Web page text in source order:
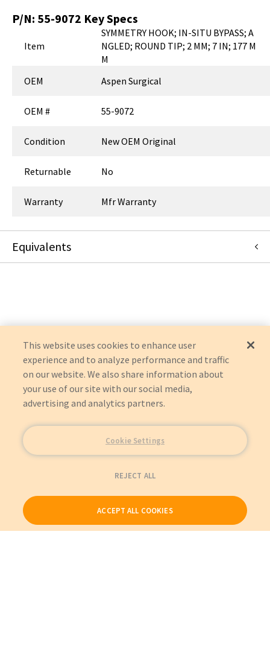
P/N: 55-9072 Key Specs
Item
SYMMETRY HOOK; IN-SITU BYPASS; A
NGLED; ROUND TIP; 2 MM; 7 IN; 177 M
M
OEM
Aspen Surgical
OEM # 55-9072
Condition New OEM Original
Returnable No
Warranty Mfr Warranty
Equivalents
This website uses cookies to enhance user
experience and to analyze performance and traffic
on our website. We also share information about
your use of our site with our social media,
advertising and analytics partners.
Cookie Settings
REJECT ALL
ACCEPT ALL COOKIES